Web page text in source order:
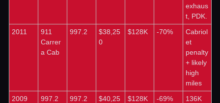
exhaus
t, PDK.
2011
911
Carrer
a Cab
997.2
$38,25
0
$128K -70%
Cabriol
et
penalty
+ likely
high
miles
2009
997.2
997.2
$40,25
$128K -69%
136K